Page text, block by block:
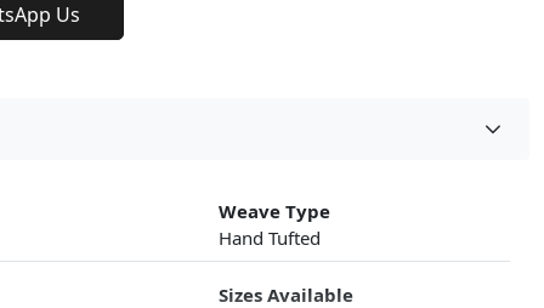
Us
Weave Type
Hand Tufted
Sizes Available